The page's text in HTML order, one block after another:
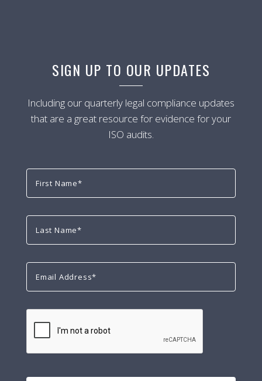
SIGN UP TO OUR UPDATES
Including our quarterly legal compliance updates
that are a great resource for evidence for your
ISO audits.